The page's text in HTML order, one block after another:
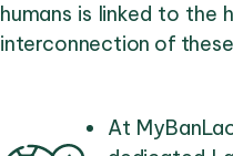
humans is linked to the
interconnection of
At